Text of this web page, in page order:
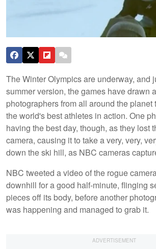
The Winter Olympics are underway, and
summer version, the games have drawn
photographers from all around the planet
the world's best athletes in action. One
having the best day, though, as they lost
camera, causing it to take a very, very,
down the ski hill, as NBC cameras
NBC tweeted a video of the rogue
downhill for a good half-minute, flinging
pieces off its body, before another
was happening and managed to grab it.